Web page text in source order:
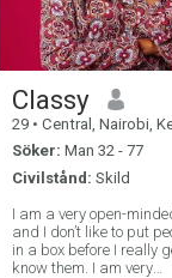
Classy
29 • Central, Nairobi,
Söker: Man 32 - 77
Civilstånd: Skild
I am a very open-
and I don’t like to put
in a box before I really
know them. I am very